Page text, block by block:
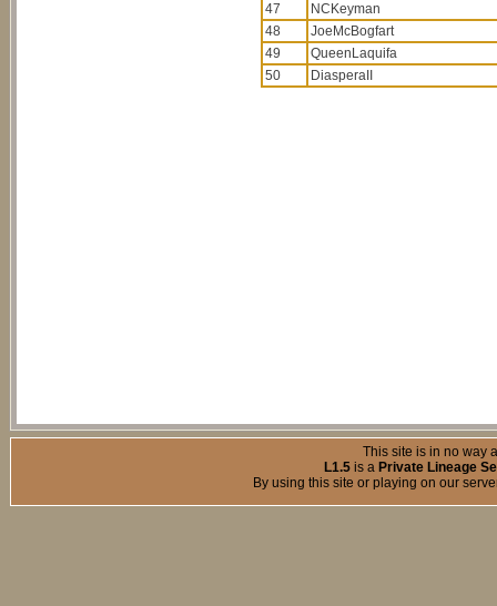
47
NCKeyman
48
JoeMcBogfart
49
QueenLaquifa
50
DiasperaII
This site is in no way
L1.5is a Private Lineage
By using this site or playing on our